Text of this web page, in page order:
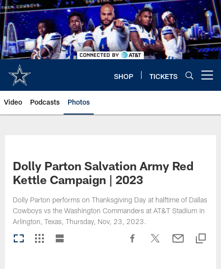
Skip
to
main
content
SHOP TICKETS
Video Podcasts Photos
Dolly Parton Salvation Army Red
Kettle Campaign | 2023
Dolly Parton performs on Thanksgiving Day at halftime of Dallas
Cowboys vs the Washington Commanders at AT&T Stadium in
Arlington, Texas, Thursday, Nov, 23, 2023.